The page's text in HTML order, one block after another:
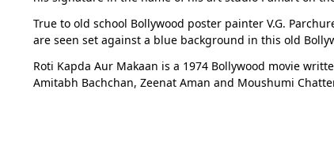
True to old school Bollywood poster painter V.G.
are seen set against a blue background in this old
Roti Kapda Aur Makaan is a 1974 Bollywood movie
Amitabh Bachchan, Zeenat Aman and Moushumi